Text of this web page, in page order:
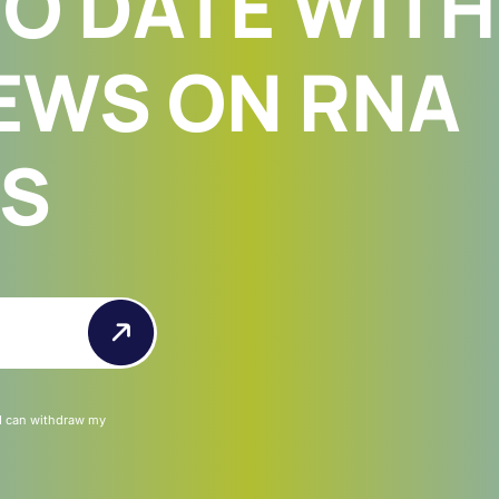
ON RNA
can withdraw my